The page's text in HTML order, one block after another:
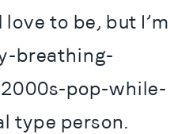
love to be, but I’m
breathing-
pop-while-
type person.